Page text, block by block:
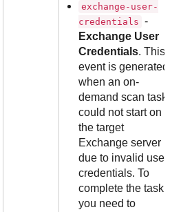
exchange-user-
credentials -
Exchange User
Credentials. This
event is generated
when an on-
demand scan task
could not start on
the target
Exchange server
due to invalid user
credentials. To
complete the task,
you need to